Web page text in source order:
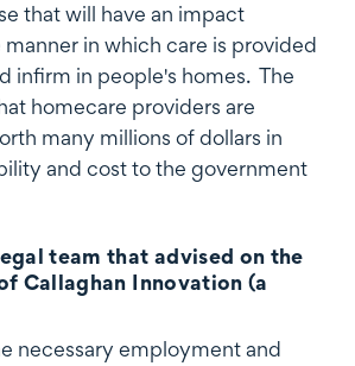
that will have an impact
in which care is provided
infirm in people's homes. The
homecare providers are
many millions of dollars in
and cost to the government
team that advised on the
Callaghan Innovation (a
necessary employment and